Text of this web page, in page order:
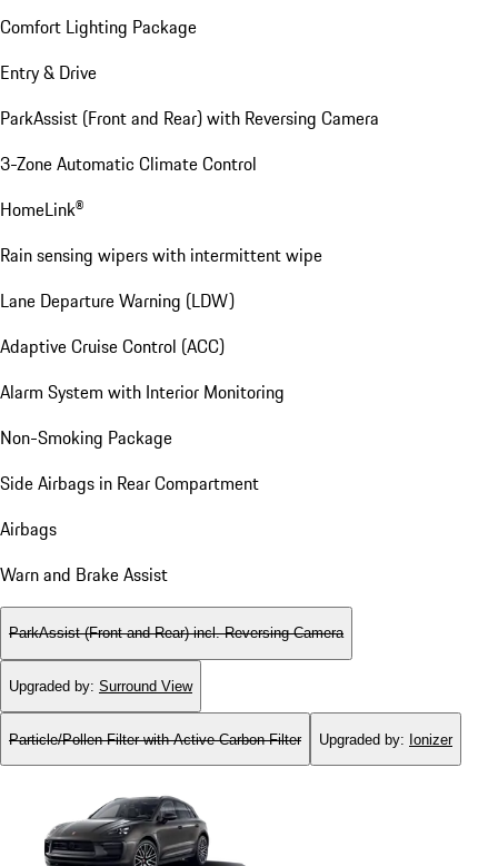
Comfort Lighting Package
Entry & Drive
ParkAssist (Front and Rear) with Reversing Camera
3-Zone Automatic Climate Control
HomeLink®
Rain sensing wipers with intermittent wipe
Lane Departure Warning (LDW)
Adaptive Cruise Control (ACC)
Alarm System with Interior Monitoring
Non-Smoking Package
Side Airbags in Rear Compartment
Airbags
Warn and Brake Assist
ParkAssist (Front and Rear) incl. Reversing Camera
Upgraded by: Surround View
Particle/Pollen Filter with Active Carbon Filter Upgraded by: Ionizer